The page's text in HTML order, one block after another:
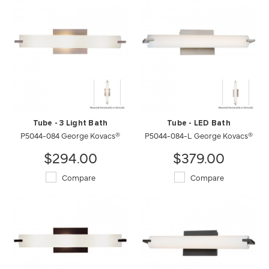
Tube - 3 Light Bath
P5044-084 George Kovacs®
$294.00
Compare
Tube - LED Bath
P5044-084-L George Kovacs®
$379.00
Compare